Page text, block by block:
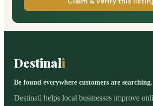
Destinali
Be found everywhere customers are searching.
Destinali helps local businesses improve